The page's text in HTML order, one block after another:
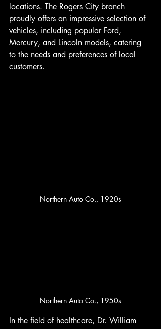
locations. The Rogers City branch
proudly offers an impressive selection of
vehicles, including popular Ford,
Mercury, and Lincoln models, catering
to the needs and preferences of local
customers.
Northern Auto Co., 1920s
Northern Auto Co., 1950s
In the field of healthcare, Dr. William